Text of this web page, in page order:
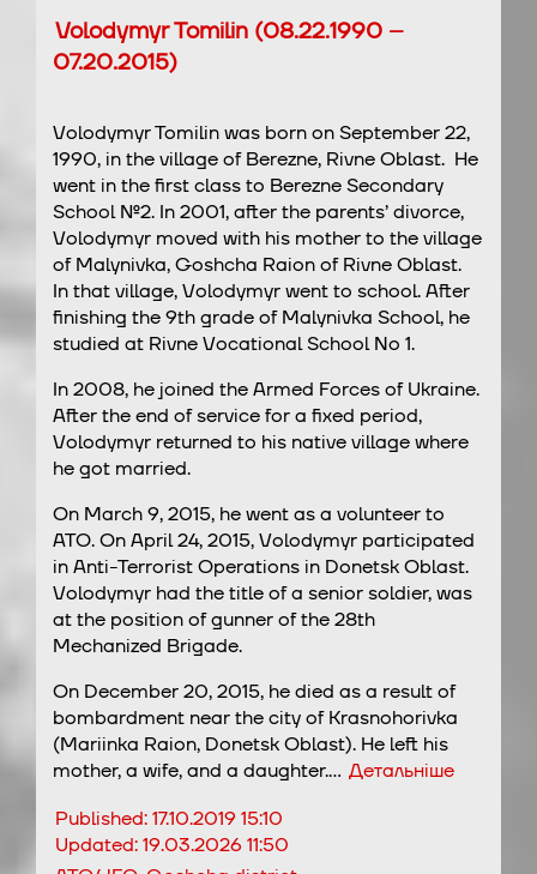
Volodymyr Tomilin (08.22.1990 –
07.20.2015)
Volodymyr Tomilin was born on September 22,
1990, in the village of Berezne, Rivne Oblast. He
went in the first class to Berezne Secondary
School №2. In 2001, after the parents’ divorce,
Volodymyr moved with his mother to the village
of Malynivka, Goshcha Raion of Rivne Oblast.
In that village, Volodymyr went to school. After
finishing the 9th grade of Malynivka School, he
studied at Rivne Vocational School No 1.
In 2008, he joined the Armed Forces of Ukraine.
After the end of service for a fixed period,
Volodymyr returned to his native village where
he got married.
On March 9, 2015, he went as a volunteer to
ATO. On April 24, 2015, Volodymyr participated
in Anti-Terrorist Operations in Donetsk Oblast.
Volodymyr had the title of a senior soldier, was
at the position of gunner of the 28th
Mechanized Brigade.
On December 20, 2015, he died as a result of
bombardment near the city of Krasnohorivka
(Mariinka Raion, Donetsk Oblast). He left his
mother, a wife, and a daughter.… Детальніше
Published:17.10.2019 15:10
Updated:19.03.2026 11:50